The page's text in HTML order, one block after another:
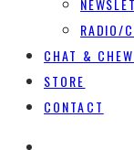
RADIO/
CHAT &
STORE
CONTACT